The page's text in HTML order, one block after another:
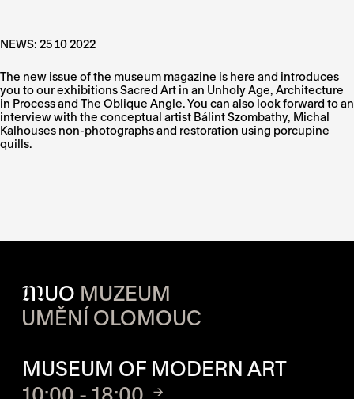
NEWS: 25 10 2022
The new issue of the museum magazine is here and introduces
you to our exhibitions Sacred Art in an Unholy Age, Architecture
in Process and The Oblique Angle. You can also look forward to an
interview with the conceptual artist Bálint Szombathy, Michal
Kalhouses non-photographs and restoration using porcupine
quills.
MUO MUZEUM
UMĚNÍ OLOMOUC
MUSEUM OF MODERN ART